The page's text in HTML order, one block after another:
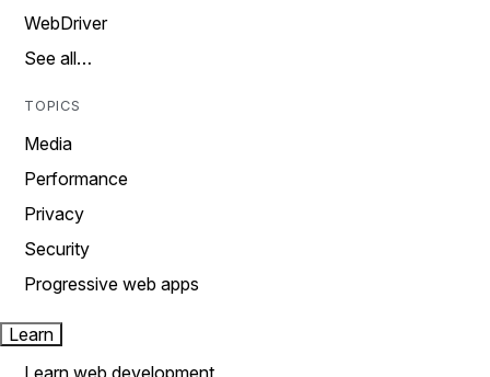
WebDriver
See all…
TOPICS
Media
Performance
Privacy
Security
Progressive web apps
Learn